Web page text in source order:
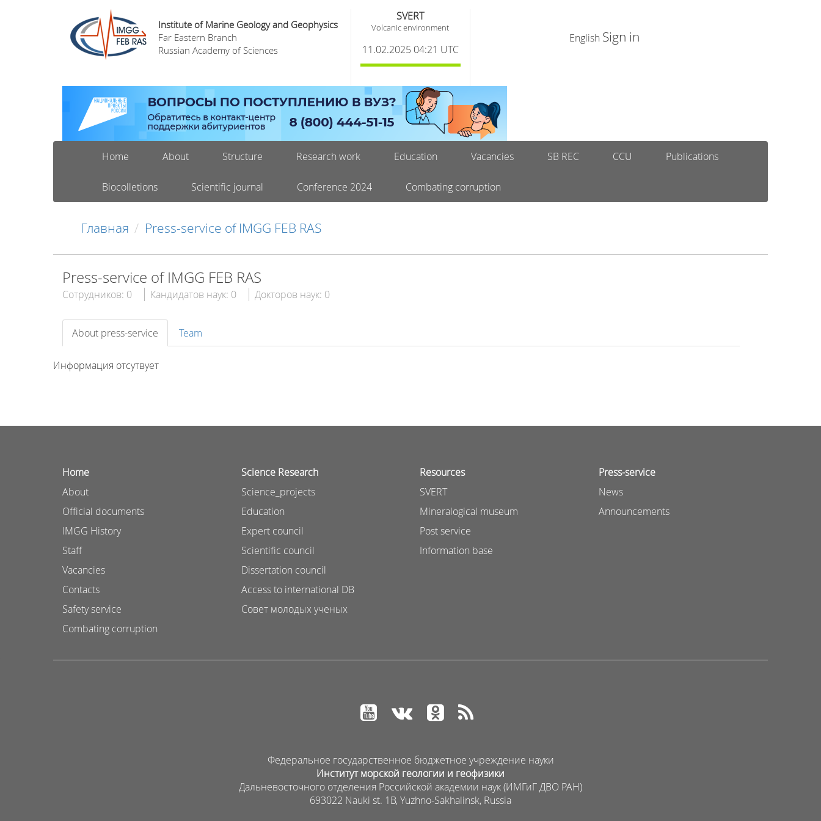
Institute of Marine Geology and Geophysics
Far Eastern Branch
Russian Academy of Sciences
SVERT
Volcanic environment
11.02.2025 04:21 UTC
English Sign in
Home About Structure Research work Education Vacancies SB REC CCU Publications
Biocolletions Scientific journal Conference 2024 Combating corruption
Главная Press-service of IMGG FEB RAS
Press-service of IMGG FEB RAS
Сотрудников: 0 Кандидатов наук: 0 Докторов наук: 0
About press-service Team
Информация отсутвует
Home
About
Official documents
IMGG History
Staff
Vacancies
Contacts
Safety service
Combating corruption
Science Research
Science_projects
Education
Expert council
Scientific council
Dissertation council
Access to international DB
Совет молодых ученых
Resources
SVERT
Mineralogical museum
Post service
Information base
Press-service
News
Announcements
Федеральное государственное бюджетное учреждение науки
Институт морской геологии и геофизики
Дальневосточного отделения Российской академии наук (ИМГиГ ДВО РАН)
693022 Nauki st. 1B, Yuzhno-Sakhalinsk, Russia